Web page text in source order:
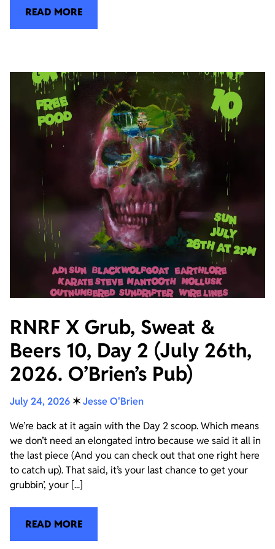
READ MORE
RNRF X Grub, Sweat &
Beers 10, Day 2 (July 26th,
2026. O’Brien’s Pub)
July 24, 2026✶Jesse O'Brien
We’re back at it again with the Day 2 scoop. Which means
we don’t need an elongated intro because we said it all in
the last piece (And you can check out that one right here
to catch up). That said, it’s your last chance to get your
grubbin’, your [...]
READ MORE